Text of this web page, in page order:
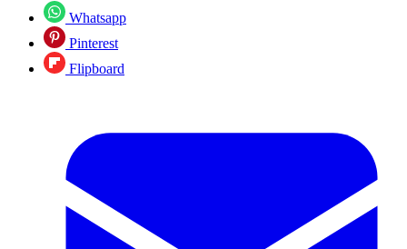
Whatsapp
Pinterest
Flipboard